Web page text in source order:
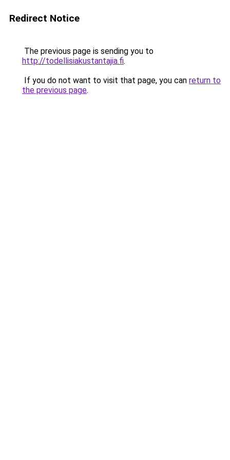
Redirect Notice
The previous page is sending you to
http://todellisiakustantajia.fi.
If you do not want to visit that page, you can return to
the previous page.